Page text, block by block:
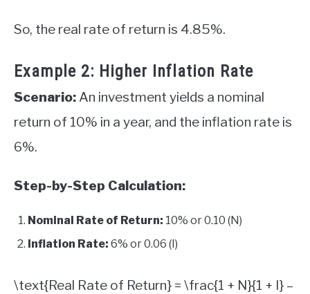
So, the real rate of return is 4.85%.
Example 2: Higher Inflation Rate
Scenario: An investment yields a nominal
return of 10% in a year, and the inflation rate is
6%.
Step-by-Step Calculation:
Nominal Rate of Return: 10% or 0.10 (N)
Inflation Rate: 6% or 0.06 (I)
\text{Real Rate of Return} = \frac{1 + N}{1 + I} –